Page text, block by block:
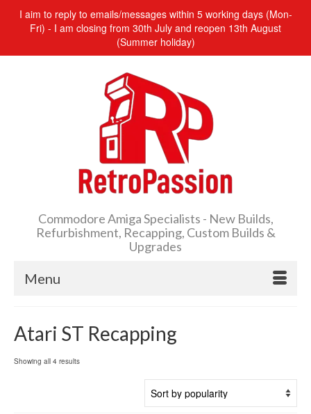
I aim to reply to emails/messages within 5 working days (Mon-
Fri) - I am closing from 30th July and reopen 13th August
(Summer holiday)
Commodore Amiga Specialists - New Builds,
Refurbishment, Recapping, Custom Builds &
Upgrades
Menu
Atari ST Recapping
Showing all 4 resultsSorted